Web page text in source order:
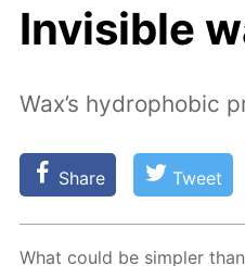
Invisible
Wax’s hydrophobic
Share Tweet
What could be sim­pler